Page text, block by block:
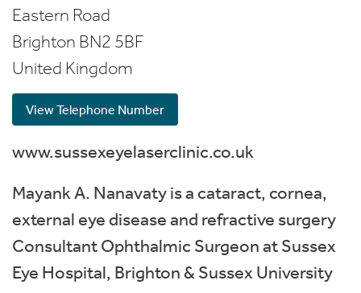
Eastern Road
Brighton BN2 5BF
United Kingdom
View Telephone Number
www.sussexeyelaserclinic.co.uk
Mayank A. Nanavaty is a cataract, cornea,
external eye disease and refractive surgery
Consultant Ophthalmic Surgeon at Sussex
Eye Hospital, Brighton & Sussex University